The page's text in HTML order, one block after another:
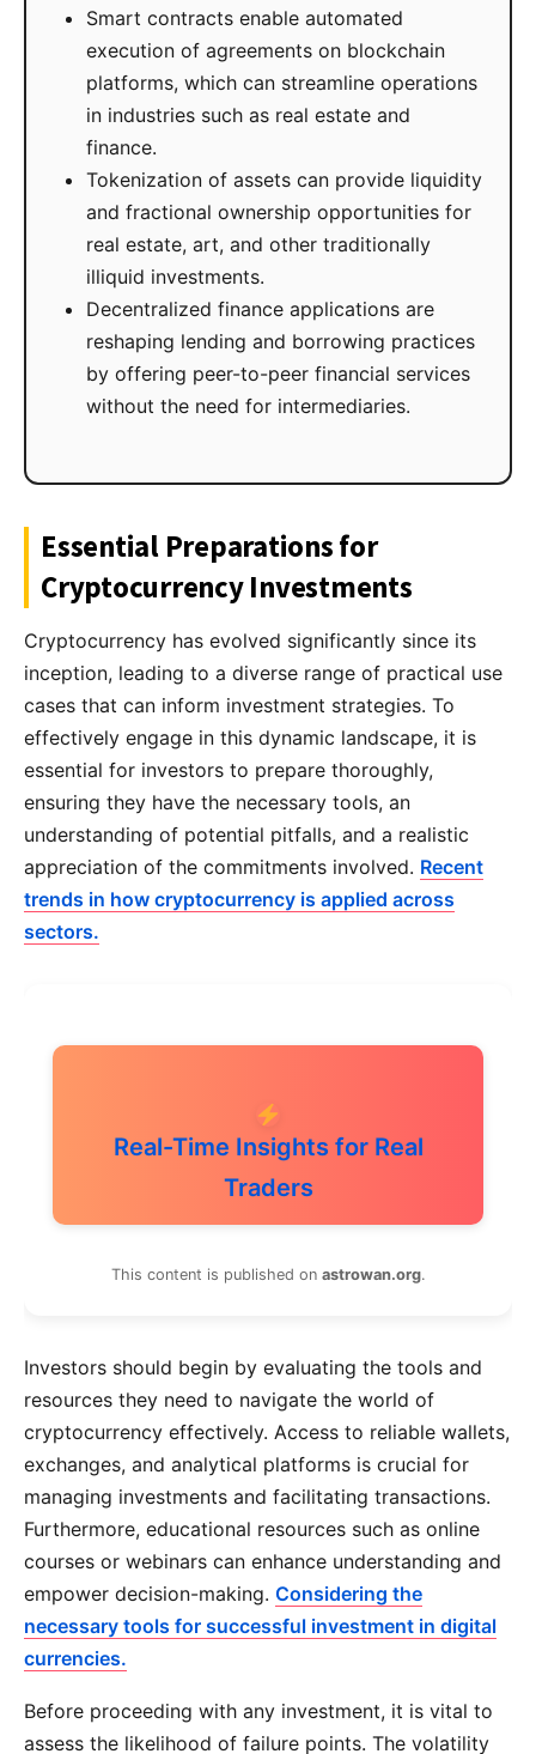
Smart contracts enable automated
execution of agreements on blockchain
platforms, which can streamline operations
in industries such as real estate and
finance.
Tokenization of assets can provide liquidity
and fractional ownership opportunities for
real estate, art, and other traditionally
illiquid investments.
Decentralized finance applications are
reshaping lending and borrowing practices
by offering peer-to-peer financial services
without the need for intermediaries.
Essential Preparations for
Cryptocurrency Investments
Cryptocurrency has evolved significantly since its
inception, leading to a diverse range of practical use
cases that can inform investment strategies. To
effectively engage in this dynamic landscape, it is
essential for investors to prepare thoroughly,
ensuring they have the necessary tools, an
understanding of potential pitfalls, and a realistic
appreciation of the commitments involved. Recent
trends in how cryptocurrency is applied across
sectors.
Real-Time Insights for Real
Traders
This content is published on astrowan.org.
Investors should begin by evaluating the tools and
resources they need to navigate the world of
cryptocurrency effectively. Access to reliable wallets,
exchanges, and analytical platforms is crucial for
managing investments and facilitating transactions.
Furthermore, educational resources such as online
courses or webinars can enhance understanding and
empower decision-making. Considering the
necessary tools for successful investment in digital
currencies.
Before proceeding with any investment, it is vital to
assess the likelihood of failure points. The volatility